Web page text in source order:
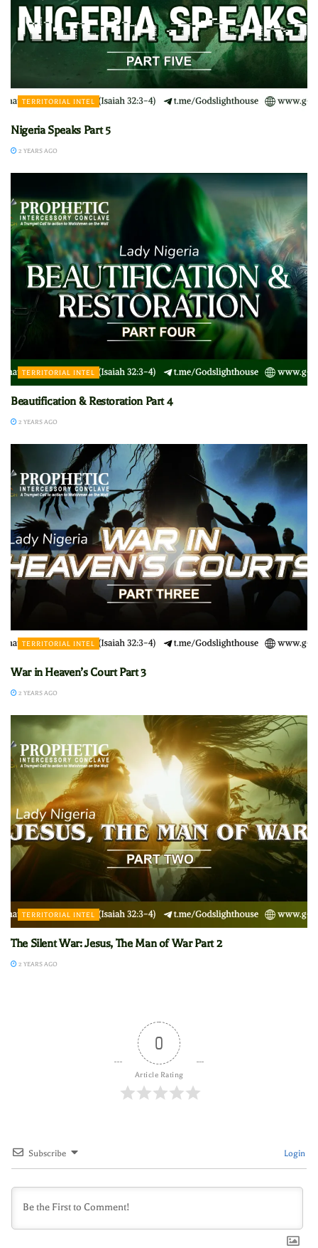
TERRITORIAL INTEL
Nigeria Speaks Part 5
2 YEARS AGO
TERRITORIAL INTEL
Beautification & Restoration Part 4
2 YEARS AGO
TERRITORIAL INTEL
War in Heaven’s Court Part 3
2 YEARS AGO
TERRITORIAL INTEL
The Silent War: Jesus, The Man of War Part 2
2 YEARS AGO
0
Article Rating
Subscribe Login